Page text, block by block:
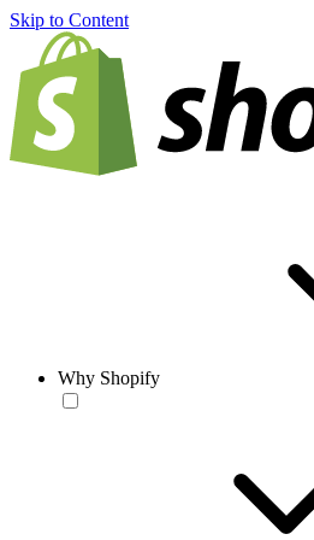
Skip to Content
Why Shopify